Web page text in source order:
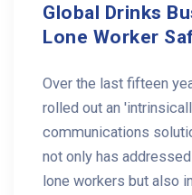
Global Drinks
Lone Worker
Over the last fifteen
rolled out an
communications
not only has
lone workers but also